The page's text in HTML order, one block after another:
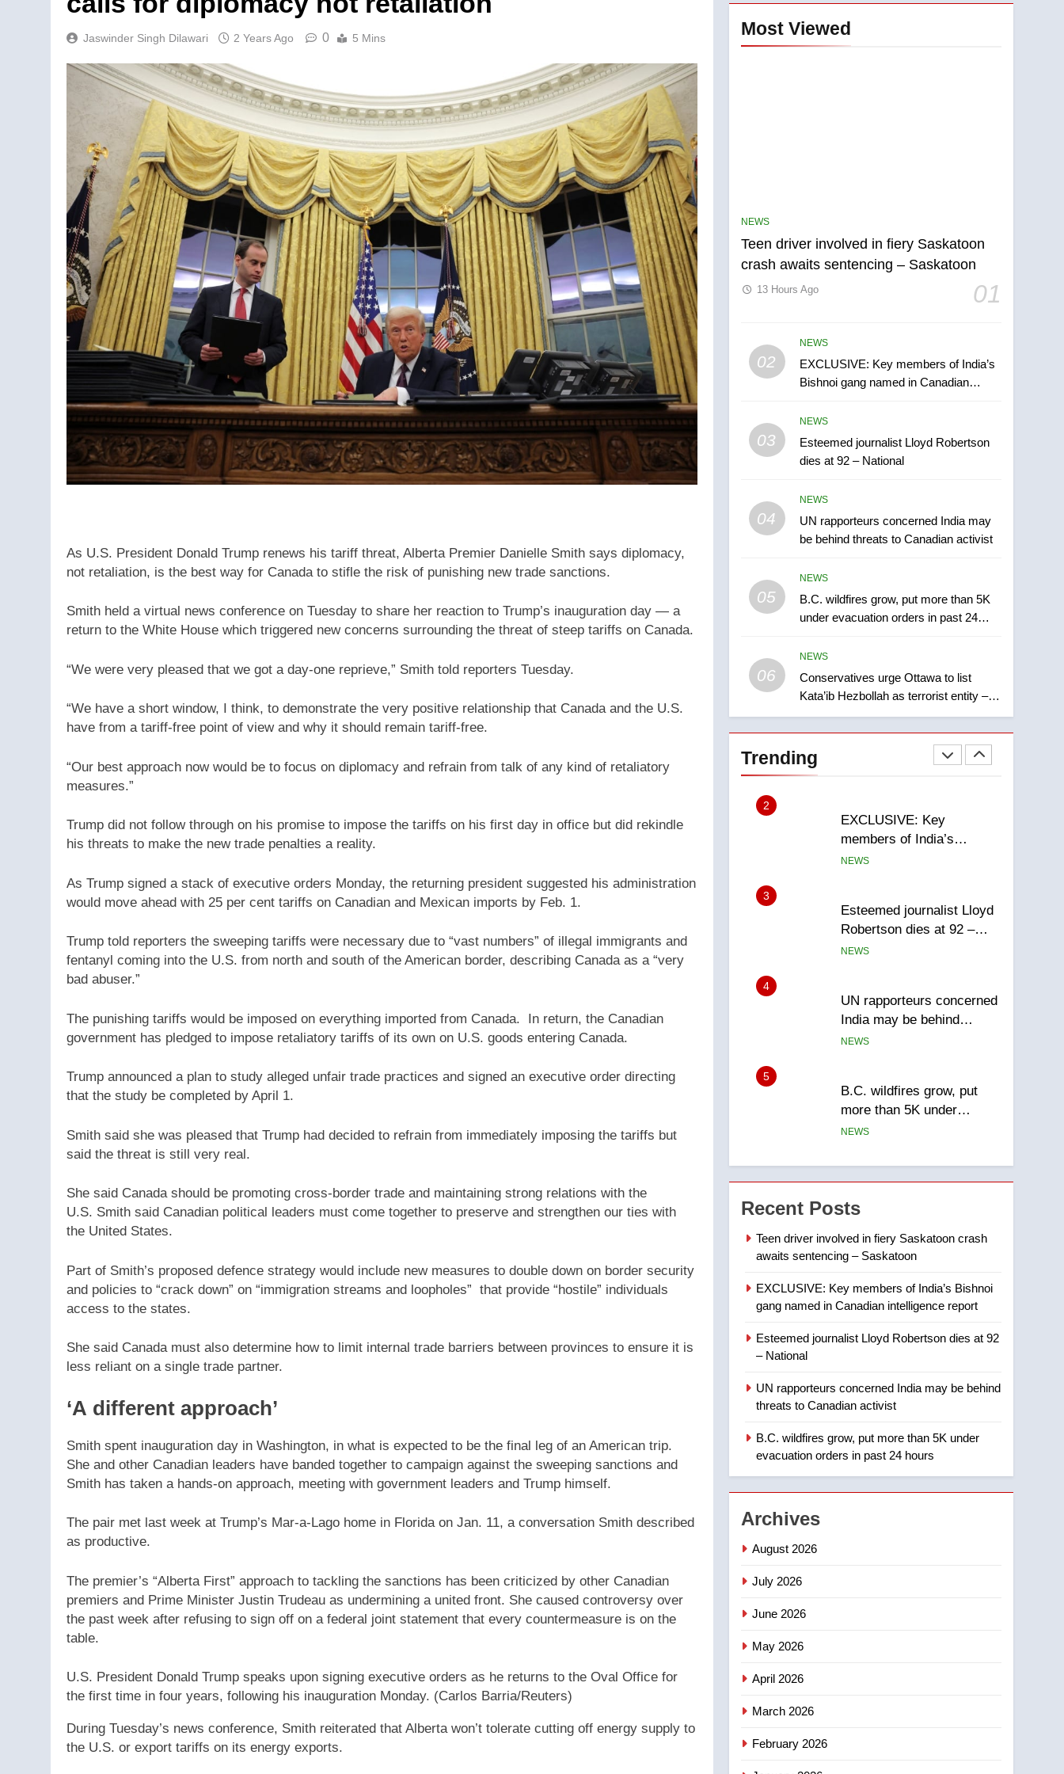
Jaswinder Singh Dilawari 2 Years Ago 0 5 Mins
As U.S. President Donald Trump renews his tariff threat, Alberta Premier Danielle Smith says diplomacy,
not retaliation, is the best way for Canada to stifle the risk of punishing new trade sanctions.
Smith held a virtual news conference on Tuesday to share her reaction to Trump’s inauguration day — a
return to the White House which triggered new concerns surrounding the threat of steep tariffs on Canada.
“We were very pleased that we got a day-one reprieve,” Smith told reporters Tuesday.
“We have a short window, I think, to demonstrate the very positive relationship that Canada and the U.S.
have from a tariff-free point of view and why it should remain tariff-free.
“Our best approach now would be to focus on diplomacy and refrain from talk of any kind of retaliatory
measures.”
Trump did not follow through on his promise to impose the tariffs on his first day in office but did rekindle
his threats to make the new trade penalties a reality.
As Trump signed a stack of executive orders Monday, the returning president suggested his administration
would move ahead with 25 per cent tariffs on Canadian and Mexican imports by Feb. 1.
Trump told reporters the sweeping tariffs were necessary due to “vast numbers” of illegal immigrants and
fentanyl coming into the U.S. from north and south of the American border, describing Canada as a “very
bad abuser.”
The punishing tariffs would be imposed on everything imported from Canada. In return, the Canadian
government has pledged to impose retaliatory tariffs of its own on U.S. goods entering Canada.
Trump announced a plan to study alleged unfair trade practices and signed an executive order directing
that the study be completed by April 1.
Smith said she was pleased that Trump had decided to refrain from immediately imposing the tariffs but
said the threat is still very real.
She said Canada should be promoting cross-border trade and maintaining strong relations with the
U.S. Smith said Canadian political leaders must come together to preserve and strengthen our ties with
the United States.
Part of Smith’s proposed defence strategy would include new measures to double down on border security
and policies to “crack down” on “immigration streams and loopholes” that provide “hostile” individuals
access to the states.
She said Canada must also determine how to limit internal trade barriers between provinces to ensure it is
less reliant on a single trade partner.
‘A different approach’
Smith spent inauguration day in Washington, in what is expected to be the final leg of an American trip.
She and other Canadian leaders have banded together to campaign against the sweeping sanctions and
Smith has taken a hands-on approach, meeting with government leaders and Trump himself.
The pair met last week at Trump’s Mar-a-Lago home in Florida on Jan. 11, a conversation Smith described
as productive.
The premier’s “Alberta First” approach to tackling the sanctions has been criticized by other Canadian
premiers and Prime Minister Justin Trudeau as undermining a united front. She caused controversy over
the past week after refusing to sign off on a federal joint statement that every countermeasure is on the
table.
U.S. President Donald Trump speaks upon signing executive orders as he returns to the Oval Office for
the first time in four years, following his inauguration Monday. (Carlos Barria/Reuters)
During Tuesday’s news conference, Smith reiterated that Alberta won’t tolerate cutting off energy supply to
the U.S. or export tariffs on its energy exports.
Most Viewed
NEWS
Teen driver involved in fiery Saskatoon
crash awaits sentencing – Saskatoon
01
13 Hours Ago
02
NEWS
EXCLUSIVE: Key members of India’s
Bishnoi gang named in Canadian
03
NEWS
Esteemed journalist Lloyd Robertson
dies at 92 – National
04
NEWS
UN rapporteurs concerned India may
be behind threats to Canadian activist
05
NEWS
B.C. wildfires grow, put more than 5K
under evacuation orders in past 24
06
NEWS
Conservatives urge Ottawa to list
Kata’ib Hezbollah as terrorist entity –
National
Trending
5
B.C. wildfires grow, put
more than 5K under
6
Conservatives urge
entity – National
7
Okanagan by a few smoky
days – Okanagan
NEWS
1
Teen driver involved in
fiery Saskatoon crash
awaits sentencing –
2
EXCLUSIVE: Key
members of India’s
Bishnoi gang named in
NEWS
3
Esteemed journalist Lloyd
Robertson dies at 92 –
National
NEWS
4
UN rapporteurs concerned
India may be behind
threats to Canadian
NEWS
5
B.C. wildfires grow, put
more than 5K under
evacuation orders in past
NEWS
6
Conservatives urge
Ottawa to list Kata’ib
Hezbollah as terrorist
entity – National
7
town of Taber reopens ice
rink after 2025 explosion
NEWS
visitors not to judge the
Okanagan by a few smoky
NEWS
1
Teen driver involved in
awaits sentencing –
NEWS
2
3
4
Recent Posts
Teen driver involved in fiery Saskatoon crash
awaits sentencing – Saskatoon
EXCLUSIVE: Key members of India’s Bishnoi
gang named in Canadian intelligence report
Esteemed journalist Lloyd Robertson dies at 92
– National
UN rapporteurs concerned India may be behind
threats to Canadian activist
B.C. wildfires grow, put more than 5K under
evacuation orders in past 24 hours
Archives
August 2026
July 2026
June 2026
May 2026
April 2026
March 2026
February 2026